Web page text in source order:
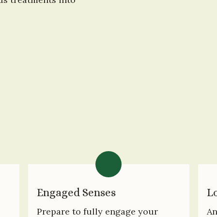
Engaged Senses
Prepare to fully engage your